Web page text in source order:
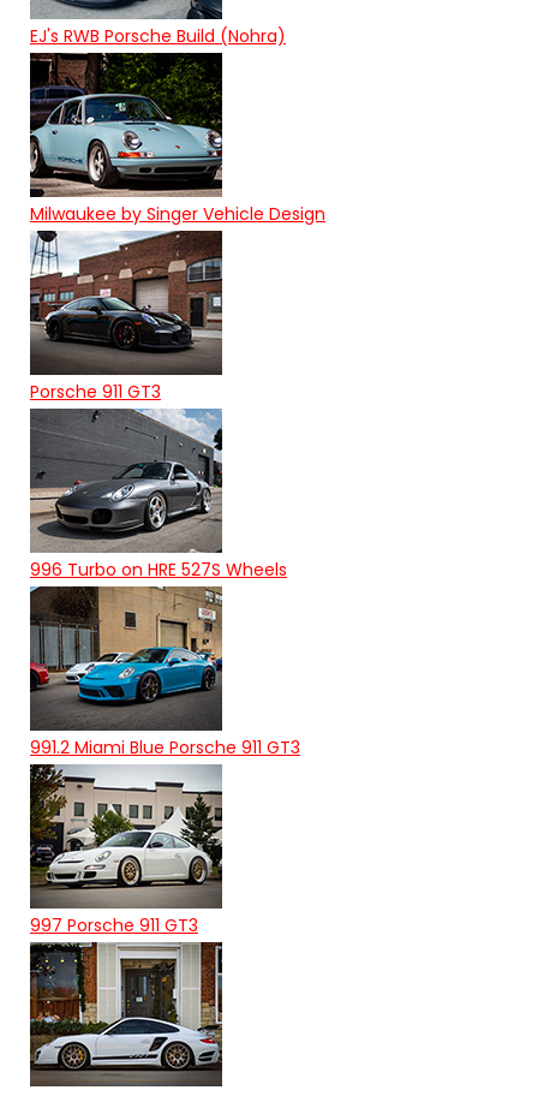
EJ's RWB Porsche Build (Nohra)
Milwaukee by Singer Vehicle Design
Porsche 911 GT3
996 Turbo on HRE 527S Wheels
991.2 Miami Blue Porsche 911 GT3
997 Porsche 911 GT3